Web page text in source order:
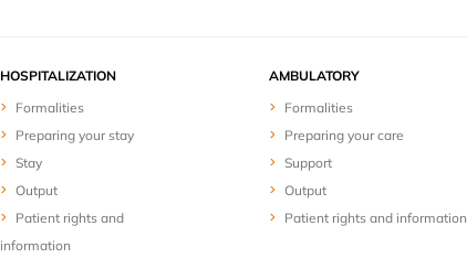
HOSPITALIZATION
Formalities
Preparing your stay
Stay
Output
Patient rights and
information
AMBULATORY
Formalities
Preparing your care
Support
Output
Patient rights and information